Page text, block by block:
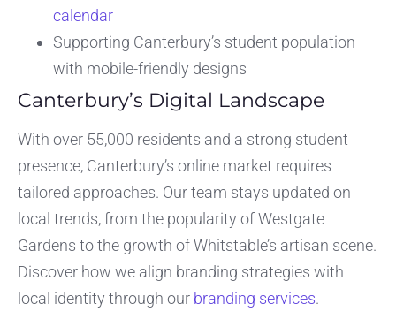
calendar
Supporting Canterbury’s student population
with mobile-friendly designs
Canterbury’s Digital Landscape
With over 55,000 residents and a strong student
presence, Canterbury’s online market requires
tailored approaches. Our team stays updated on
local trends, from the popularity of Westgate
Gardens to the growth of Whitstable’s artisan scene.
Discover how we align branding strategies with
local identity through our branding services.